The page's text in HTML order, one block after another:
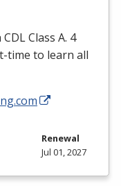
CDLClass A. 4
time to learn all
Renewal
Jul 01, 2027